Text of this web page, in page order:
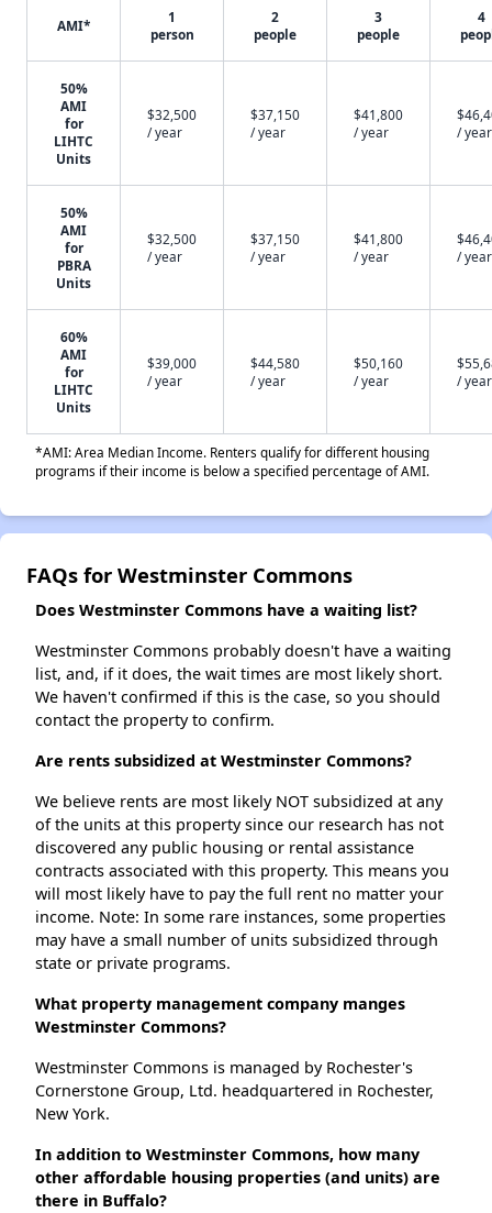
AMI*
1
person
2
people
3
people
4
50%
AMI
for
LIHTC
Units
$32,500
/ year
$37,150
/ year
$41,800
/ year
/ year
50%
AMI
for
PBRA
Units
$32,500
/ year
$37,150
/ year
$41,800
/ year
/ year
60%
AMI
for
LIHTC
Units
$39,000
/ year
$44,580
/ year
$50,160
/ year
/ year
*AMI: Area Median Income. Renters qualify for different housing
programs if their income is below a specified percentage of AMI.
FAQs for Westminster Commons
Does Westminster Commons have a waiting list?
Westminster Commons probably doesn't have a waiting
list, and, if it does, the wait times are most likely short.
We haven't confirmed if this is the case, so you should
contact the property to confirm.
Are rents subsidized at Westminster Commons?
We believe rents are most likely NOT subsidized at any
of the units at this property since our research has not
discovered any public housing or rental assistance
contracts associated with this property. This means you
will most likely have to pay the full rent no matter your
income. Note: In some rare instances, some properties
may have a small number of units subsidized through
state or private programs.
What property management company manges
Westminster Commons?
Westminster Commons is managed by Rochester's
Cornerstone Group, Ltd. headquartered in Rochester,
New York.
In addition to Westminster Commons, how many
other affordable housing properties (and units) are
there in Buffalo?